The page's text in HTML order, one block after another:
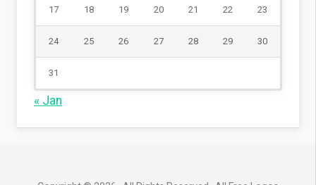
17 18 19 20 21 22 23
24 25 26 27 28 29 30
31
« Jan